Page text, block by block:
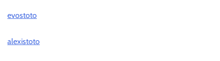
evostoto
alexistoto